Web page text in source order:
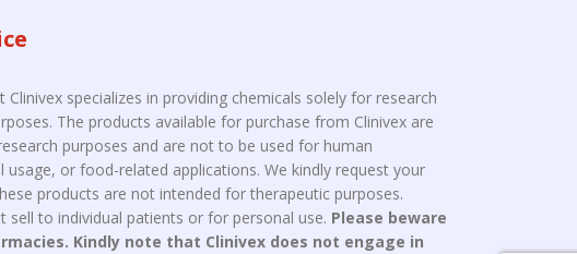
Clinivex specializes in providing chemicals solely for research
The products available for purchase from Clinivex are
purposes and are not to be used for human
usage, or food-related applications. We kindly request your
products are not intended for therapeutic purposes.
sell to individual patients or for personal use. Please beware
Kindly note that Clinivex does not engage in